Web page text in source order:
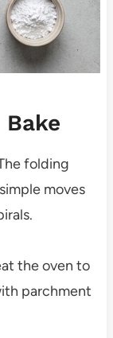
Bake
folding
moves
the oven to
parchment